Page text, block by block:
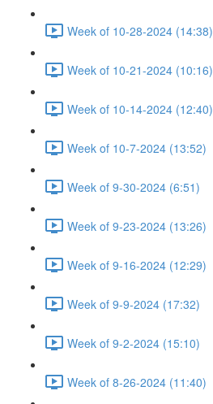
Week of 10-28-2024 (14:38)
Week of 10-21-2024 (10:16)
Week of 10-14-2024 (12:40)
Week of 10-7-2024 (13:52)
Week of 9-30-2024 (6:51)
Week of 9-23-2024 (13:26)
Week of 9-16-2024 (12:29)
Week of 9-9-2024 (17:32)
Week of 9-2-2024 (15:10)
Week of 8-26-2024 (11:40)